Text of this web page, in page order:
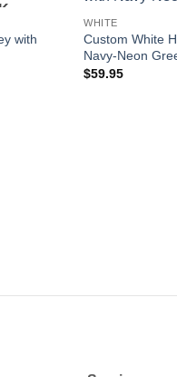
with
WHITE
Custom White
Navy-Neon
$59.95